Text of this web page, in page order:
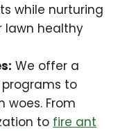
while nurturing
lawn healthy
We offer a
to
woes. From
to fire ant